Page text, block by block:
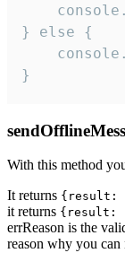
} else {
}
With this method
It returns {result:
it returns {result:
errReason is the
reason why you can